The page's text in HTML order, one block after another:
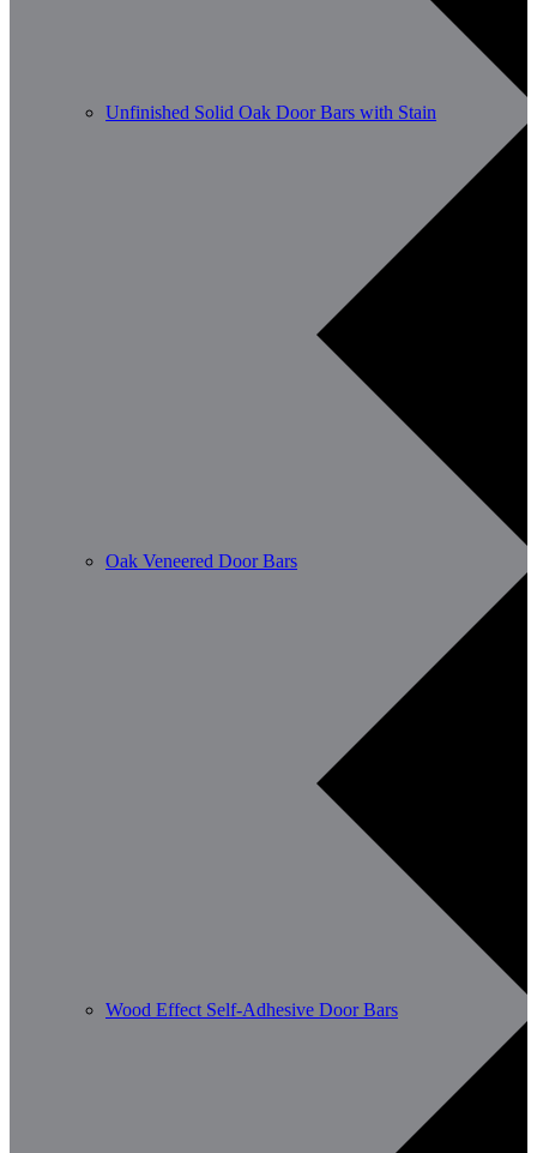
Unfinished Solid Oak Door Bars with Stain
Oak Veneered Door Bars
Wood Effect Self-Adhesive Door Bars